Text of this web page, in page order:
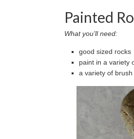
Painted
What you’ll need:
good sized rocks
paint in a variety
a variety of